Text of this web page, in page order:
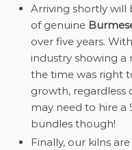
Arriving shortly will
of genuine
over five years.
industry showing a
the time was right
growth, regardless
may need to hire a
bundles though!
Finally, our kilns